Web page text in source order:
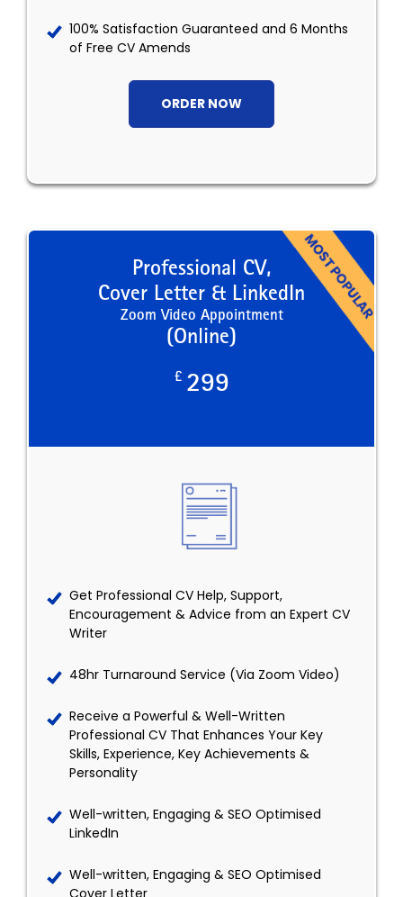
100% Satisfaction Guaranteed and 6 Months
of Free CV Amends
ORDER NOW
Professional CV,
Cover Letter & LinkedIn
Zoom Video Appointment
(Online)
£ 299
Get Professional CV Help, Support,
Encouragement & Advice from an Expert CV
Writer
48hr Turnaround Service (Via Zoom Video)
Receive a Powerful & Well-Written
Professional CV That Enhances Your Key
Skills, Experience, Key Achievements &
Personality
Well-written, Engaging & SEO Optimised
LinkedIn
Well-written, Engaging & SEO Optimised
Cover Letter